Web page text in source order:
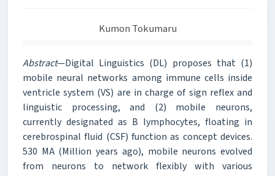
Kumon Tokumaru
Abstract—Digital Linguistics (DL) proposes that (1)
mobile neural networks among immune cells inside
ventricle system (VS) are in charge of sign reflex and
linguistic processing, and (2) mobile neurons,
currently designated as B lymphocytes, floating in
cerebrospinal fluid (CSF) function as concept devices.
530 MA (Million years ago), mobile neurons evolved
from neurons to network flexibly with various